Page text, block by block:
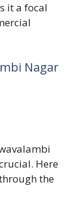
it a focal
Nagar
Here
the